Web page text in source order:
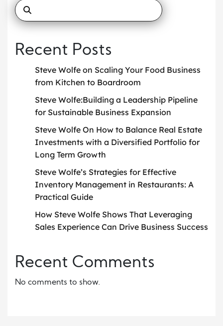
Recent Posts
Steve Wolfe on Scaling Your Food Business
from Kitchen to Boardroom
Steve Wolfe:Building a Leadership Pipeline
for Sustainable Business Expansion
Steve Wolfe On How to Balance Real Estate
Investments with a Diversified Portfolio for
Long Term Growth
Steve Wolfe’s Strategies for Effective
Inventory Management in Restaurants: A
Practical Guide
How Steve Wolfe Shows That Leveraging
Sales Experience Can Drive Business Success
Recent Comments
No comments to show.